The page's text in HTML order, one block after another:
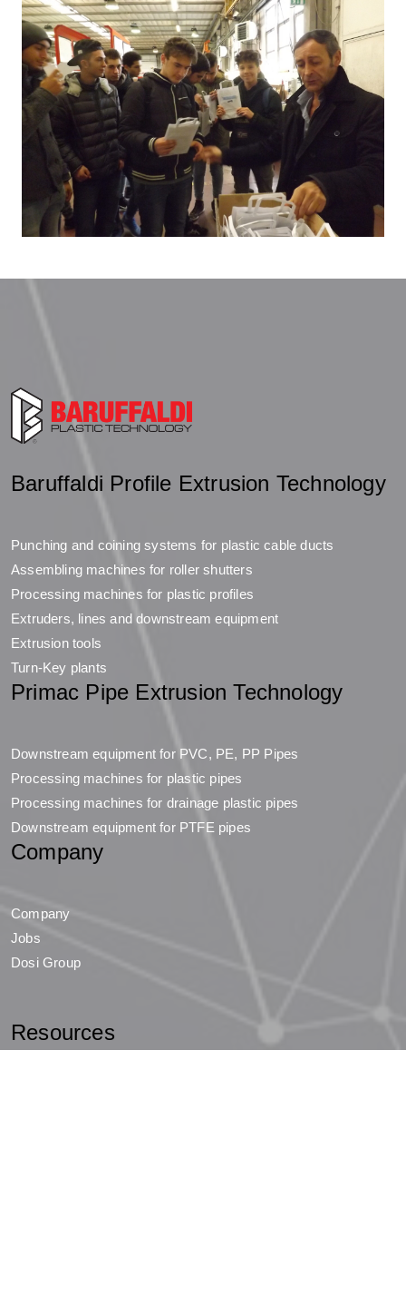
Baruffaldi Profile Extrusion Technology
Punching and coining systems for plastic cable ducts
Assembling machines for roller shutters
Processing machines for plastic profiles
Extruders, lines and downstream equipment
Extrusion tools
Turn-Key plants
Primac Pipe Extrusion Technology
Downstream equipment for PVC, PE, PP Pipes
Processing machines for plastic pipes
Processing machines for drainage plastic pipes
Downstream equipment for PTFE pipes
Company
Company
Jobs
Dosi Group
Resources